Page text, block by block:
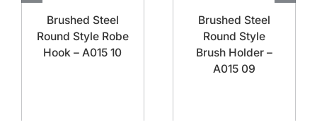
Brushed Steel
Round Style Robe
Hook – A015 10
Brushed Steel
Round Style
Brush Holder –
A015 09